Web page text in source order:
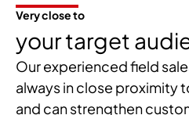
Very close to
your target
Our experienced field
always in close proximity
and can strengthen